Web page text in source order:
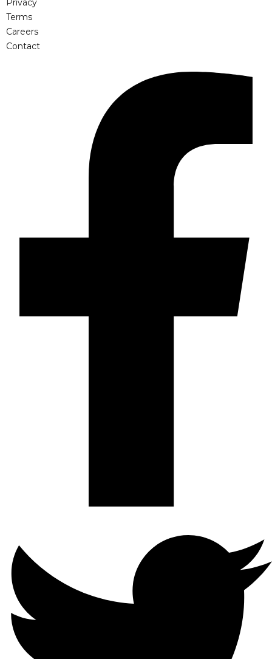
Privacy
Terms
Careers
Contact